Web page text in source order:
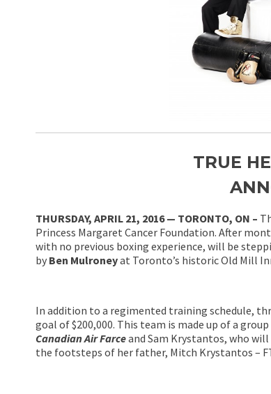
TRUE
THURSDAY, APRIL 21, 2016 — TORONTO, ON –
Princess Margaret Cancer Foundation. After
with no previous boxing experience, will be
byBen Mulroneyat Toronto’s historic Old Mill
In addition to a regimented training schedule,
goal of $200,000. This team is made up of a
Canadian Air Farceand Sam Krystantos, who
the footsteps of her father, Mitch Krystantos –